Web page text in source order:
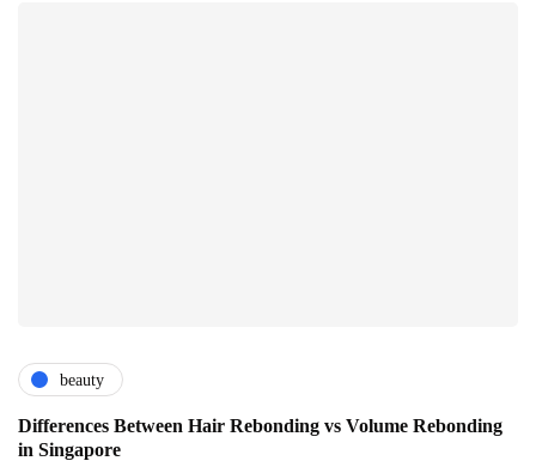
beauty
Differences Between Hair Rebonding vs Volume Rebonding
in Singapore